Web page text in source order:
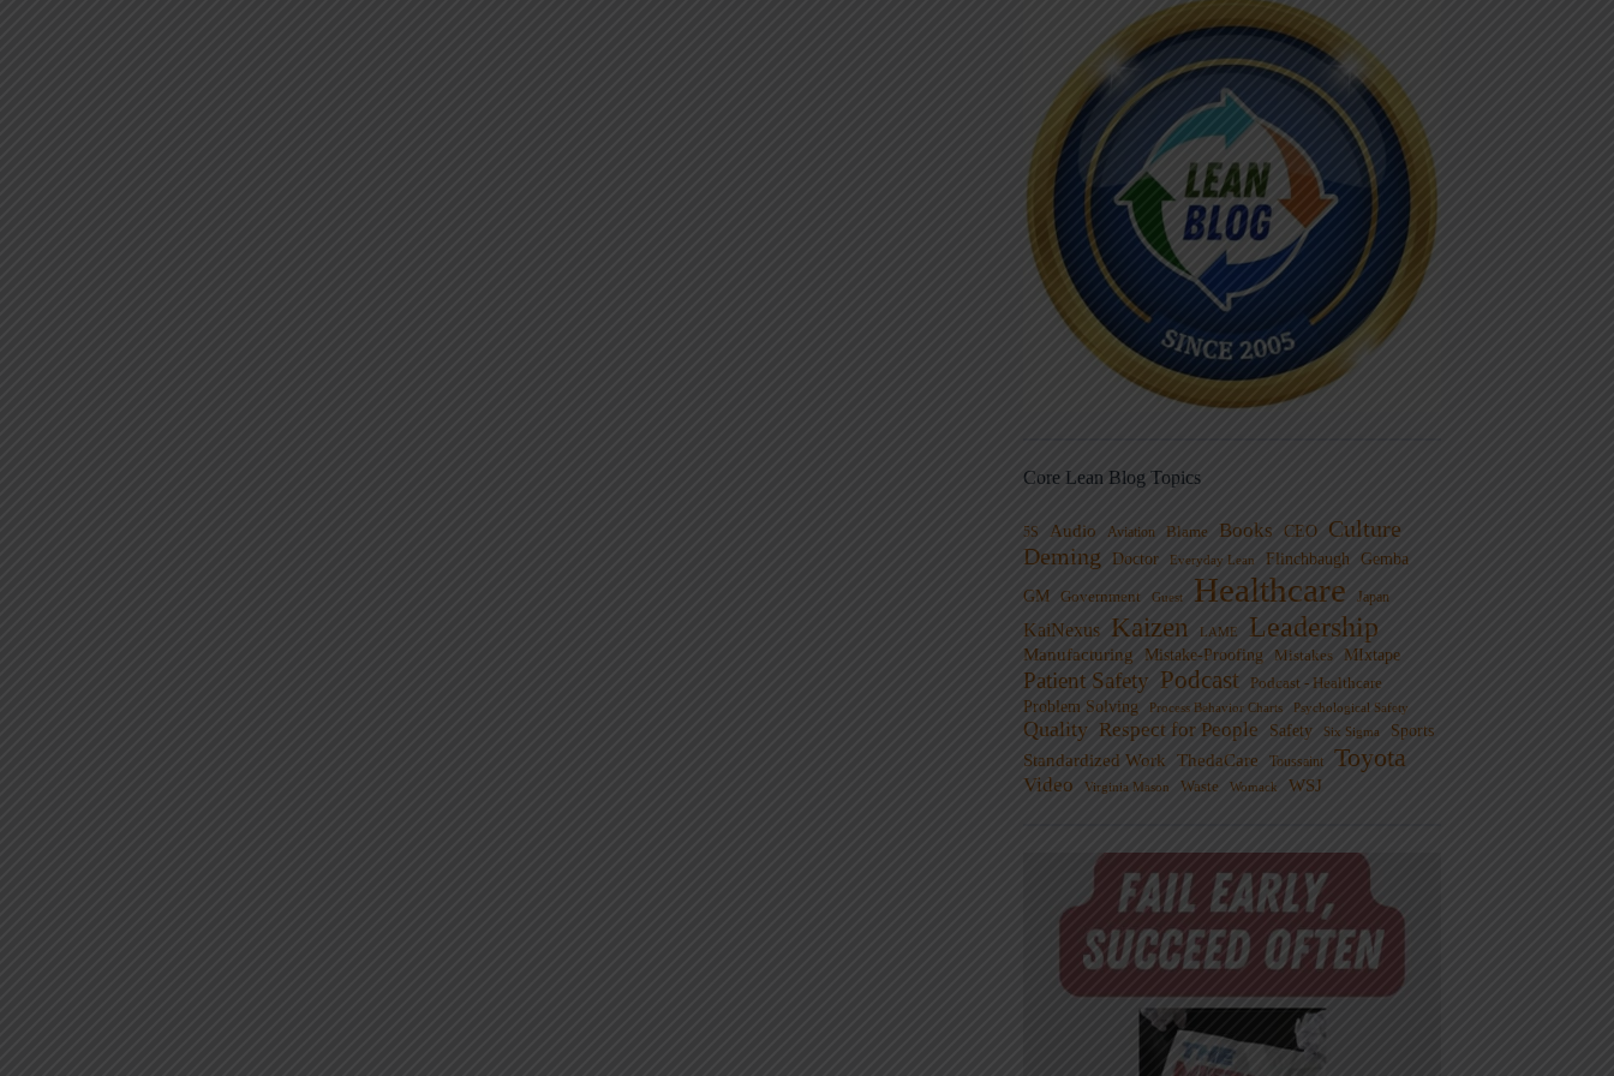
Core Lean Blog Topics
5S Audio Aviation Blame Books CEO
Culture
Deming
Doctor Everyday Lean Flinchbaugh Gemba
GM Government Guest Healthcare Japan
KaiNexus Kaizen LAME Leadership
Manufacturing Mistake-Proofing Mistakes MIxtape
Patient Safety Podcast Podcast - Healthcare
Problem Solving
Process Behavior Charts Psychological Safety
Quality Respect for People Safety Six Sigma Sports
Standardized Work ThedaCare Toussaint Toyota
Video Virginia Mason Waste Womack WSJ